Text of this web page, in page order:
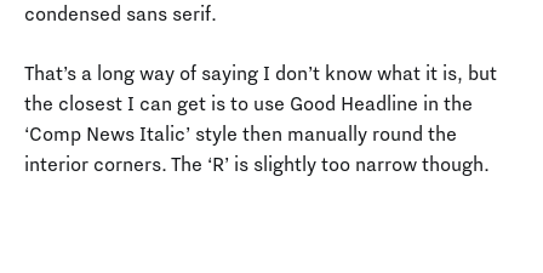
condensed sans serif.
That’s a long way of saying I don’t know what it is, but
the closest I can get is to use Good Headline in the
‘Comp News Italic’ style then manually round the
interior corners. The ‘R’ is slightly too narrow though.